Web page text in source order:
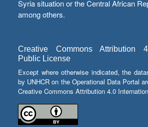
Syria situation or the Central African
among others.
Creative Commons Attribution
Public License
Except where otherwise indicated, the
by UNHCR on the Operational Data Portal
Creative Commons Attribution 4.0